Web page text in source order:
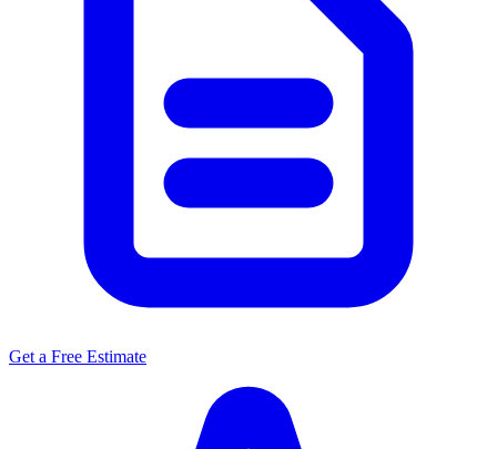
Get a Free Estimate